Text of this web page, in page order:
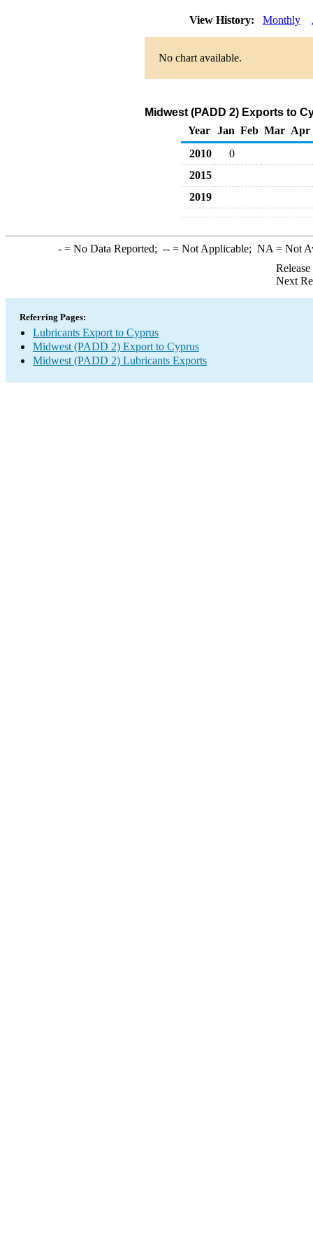
View History: Monthly
No chart available.
Midwest (PADD 2) Exports to
Year
Jan Feb Mar Apr
2010
0
2015
2019
-= No Data Reported; --= Not Applicable; NA = Not
Next
Referring Pages:
Lubricants Export to Cyprus
Midwest (PADD 2) Export to Cyprus
Midwest (PADD 2) Lubricants Exports